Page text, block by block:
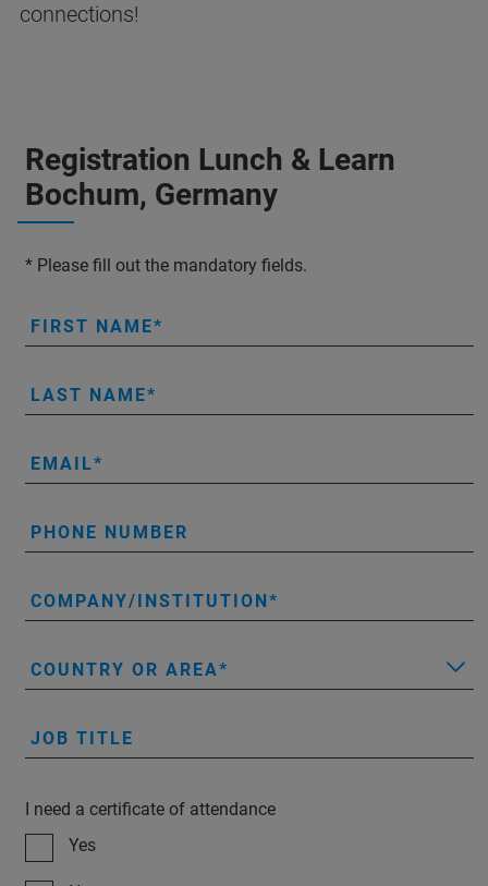
connections!
Registration Lunch & Learn
Bochum, Germany
* Please fill out the mandatory fields.
FIRST NAME
LAST NAME
EMAIL
PHONE NUMBER
COMPANY/INSTITUTION
COUNTRY OR AREA
JOB TITLE
I need a certificate of attendance
Yes